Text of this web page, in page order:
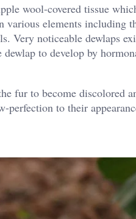
wool-covered tissue
various elements including
Very noticeable dewlaps
to develop by
fur to become discolored
perfection to their